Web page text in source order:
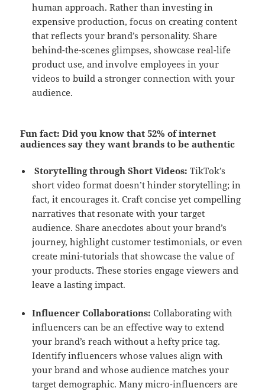
human approach. Rather than investing in
expensive production, focus on creating content
that reflects your brand’s personality. Share
behind-the-scenes glimpses, showcase real-life
product use, and involve employees in your
videos to build a stronger connection with your
audience.
Fun fact: Did you know that 52% of internet
audiences say they want brands to be authentic
Storytelling through Short Videos: TikTok’s
short video format doesn’t hinder storytelling; in
fact, it encourages it. Craft concise yet compelling
narratives that resonate with your target
audience. Share anecdotes about your brand’s
journey, highlight customer testimonials, or even
create mini-tutorials that showcase the value of
your products. These stories engage viewers and
leave a lasting impact.
Influencer Collaborations: Collaborating with
influencers can be an effective way to extend
your brand’s reach without a hefty price tag.
Identify influencers whose values align with
your brand and whose audience matches your
target demographic. Many micro-influencers are